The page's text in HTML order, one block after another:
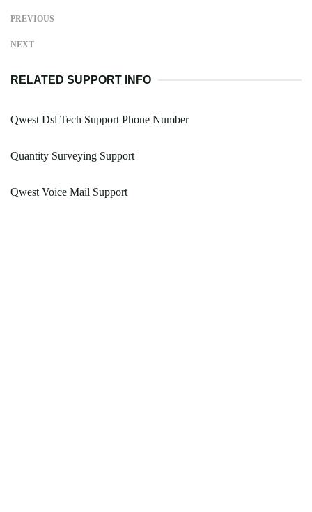
PREVIOUS
NEXT
RELATED SUPPORT INFO
Qwest Dsl Tech Support Phone Number
Quantity Surveying Support
Qwest Voice Mail Support